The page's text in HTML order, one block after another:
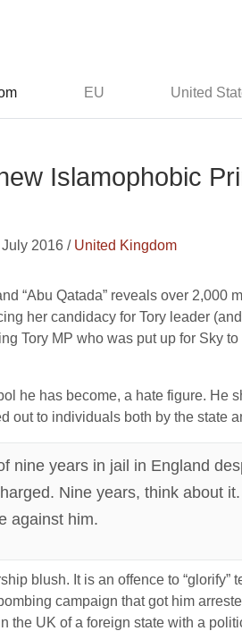
EU United
Islamophobic
2016 / United Kingdom
“Abu Qatada” reveals over 2,000
her candidacy for Tory leader
Tory MP who was put up for Sky
he has become, a hate figure. He
out to individuals both by the state
nine years in jail in England
Nine years, think about
against him.
blush. It is an offence to “glorify”
campaign that got him
the UK of a foreign state with a